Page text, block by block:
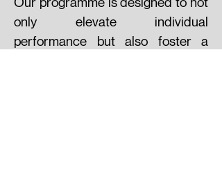
only elevate individual
performance but also foster a